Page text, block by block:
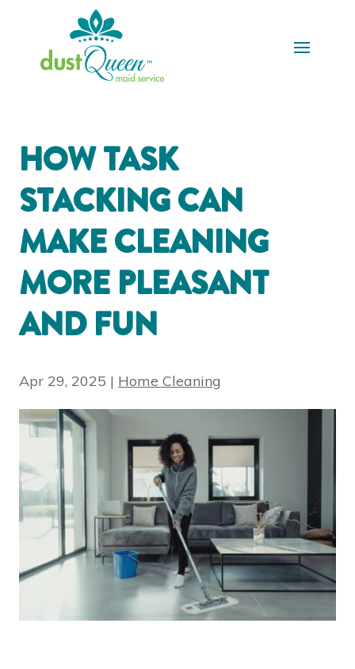
HOW TASK
STACKING CAN
MAKE CLEANING
MORE PLEASANT
AND FUN
Apr 29, 2025 | Home Cleaning